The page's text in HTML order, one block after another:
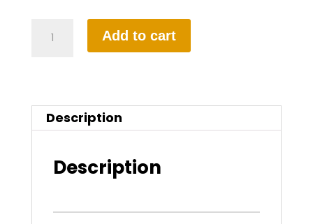
Lesson
Add to cart
Description
Description